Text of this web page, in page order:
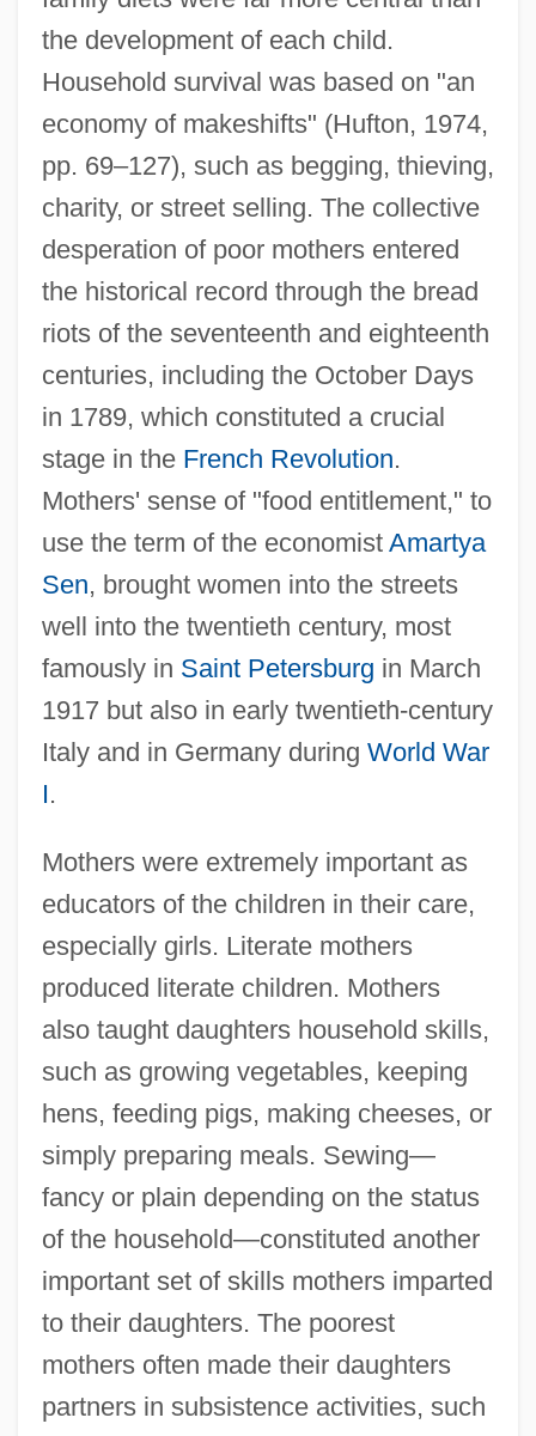
the development of each child.
Household survival was based on "an
economy of makeshifts" (Hufton, 1974,
pp. 69–127), such as begging, thieving,
charity, or street selling. The collective
desperation of poor mothers entered
the historical record through the bread
riots of the seventeenth and eighteenth
centuries, including the October Days
in 1789, which constituted a crucial
stage in the French Revolution.
Mothers' sense of "food entitlement," to
use the term of the economist Amartya
Sen, brought women into the streets
well into the twentieth century, most
famously in Saint Petersburg in March
1917 but also in early twentieth-century
Italy and in Germany during World War
I.
Mothers were extremely important as
educators of the children in their care,
especially girls. Literate mothers
produced literate children. Mothers
also taught daughters household skills,
such as growing vegetables, keeping
hens, feeding pigs, making cheeses, or
simply preparing meals. Sewing—
fancy or plain depending on the status
of the household—constituted another
important set of skills mothers imparted
to their daughters. The poorest
mothers often made their daughters
partners in subsistence activities, such